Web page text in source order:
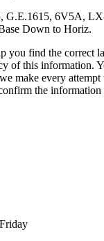
G.E.1615, 6V5A,
Down to Horiz.
you find the correct
of this information.
make every attempt
the